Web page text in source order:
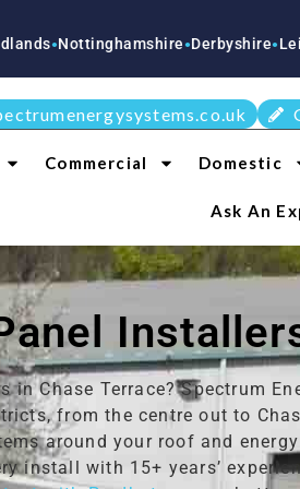
●Derbyshire●
Commercial Domestic
Ask An
Chase Terrace? Spectrum
from the centre out to
around your roof and
install with 15+ years’